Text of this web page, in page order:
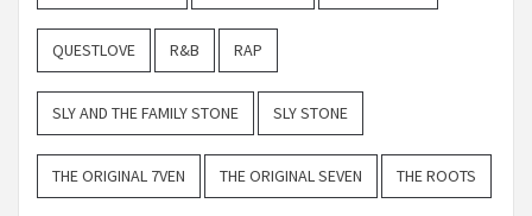
QUESTLOVE R&B RAP
SLY AND THE FAMILY STONE SLY STONE
THE ORIGINAL 7VEN THE ORIGINAL SEVEN THE ROOTS